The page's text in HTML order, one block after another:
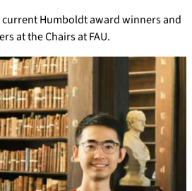
Humboldt award winners and
at the Chairs at FAU.